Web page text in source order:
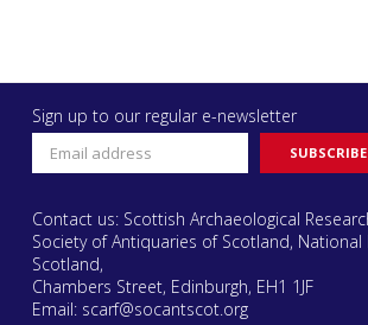
Sign up to our regular e-newsletter
Contact us: Scottish Archaeological
Society of Antiquaries of Scotland,
Scotland,
Chambers Street, Edinburgh, EH1 1JF
Email: scarf@socantscot.org